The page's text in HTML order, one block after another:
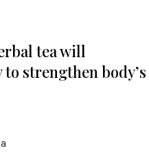
tea will
strengthen body’s